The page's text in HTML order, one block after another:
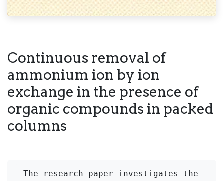
Continuous removal of
ammonium ion by ion
exchange in the presence of
organic compounds in packed
columns
The research paper investigates the